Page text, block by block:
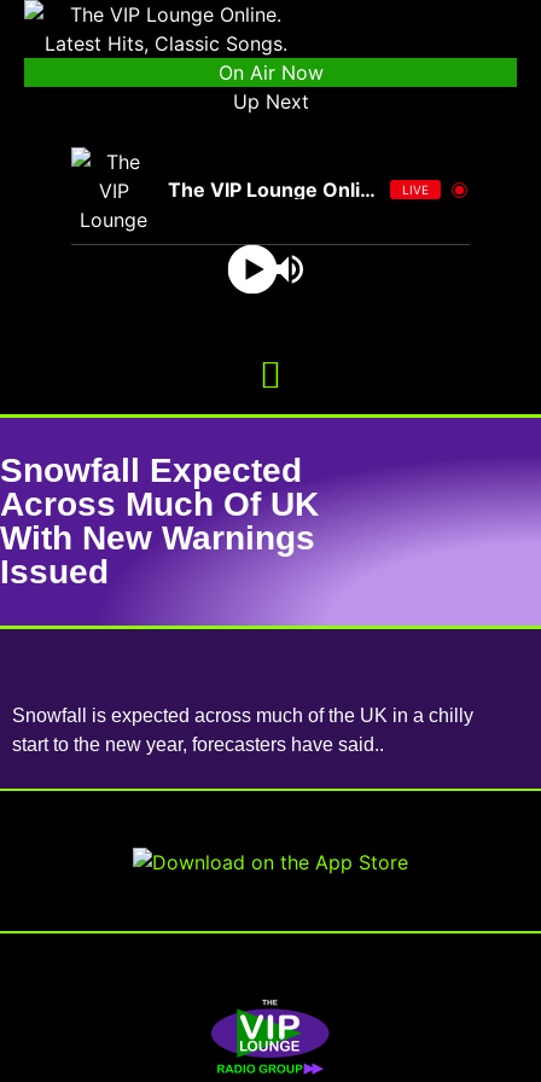
On Air Now
Up Next
The VIP Lounge Online LIVE
Snowfall Expected
Across Much Of UK
With New Warnings
Issued
Snowfall is expected across much of the UK in a chilly
start to the new year, forecasters have said..